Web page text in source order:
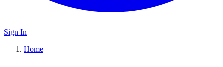
Sign In
Home